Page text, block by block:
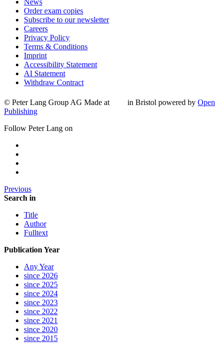
News
Order exam copies
Subscribe to our newsletter
Careers
Privacy Policy
Terms & Conditions
Imprint
Accessibility Statement
AI Statement
Withdraw Contract
© Peter Lang Group AG Made at in Bristol powered by Open
Publishing
Follow Peter Lang on
Previous
Search in
Title
Author
Fulltext
Publication Year
Any Year
since 2026
since 2025
since 2024
since 2023
since 2022
since 2021
since 2020
since 2015